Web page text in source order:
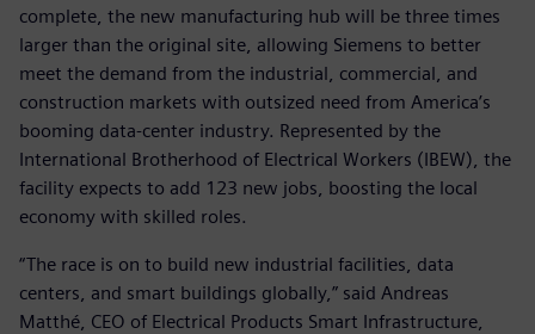
complete, the new manufacturing hub will be three times
larger than the original site, allowing Siemens to better
meet the demand from the industrial, commercial, and
construction markets with outsized need from America’s
booming data-center industry. Represented by the
International Brotherhood of Electrical Workers (IBEW), the
facility expects to add 123 new jobs, boosting the local
economy with skilled roles.
“The race is on to build new industrial facilities, data
centers, and smart buildings globally,” said Andreas
Matthé, CEO of Electrical Products Smart Infrastructure,